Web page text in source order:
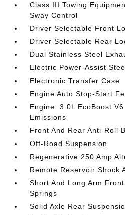
Class III Towing
Sway Control
Driver Selectable Front
Driver Selectable Rear
Dual Stainless Steel
Electric Power-Assist
Electronic Transfer Case
Engine Auto Stop-Start
Engine: 3.0L EcoBoost
Emissions
Front And Rear Anti-Roll
Off-Road Suspension
Regenerative 250 Amp
Remote Reservoir Shock
Short And Long Arm
Springs
Solid Axle Rear